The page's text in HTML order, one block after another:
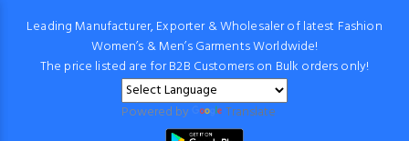
Leading Manufacturer, Exporter & Wholesaler of latest Fashion
Women’s & Men’s Garments Worldwide!
The price listed are for B2B Customers on Bulk orders only!
Powered by Translate